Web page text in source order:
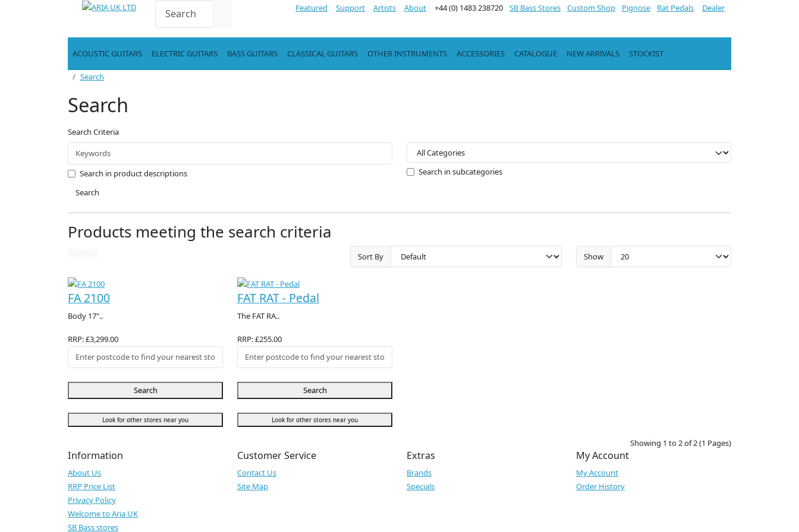
Featured Support Artists About +44 (0) 1483 238720 SB Bass Stores Custom Shop Pignose Rat Pedals Dealer
ACOUSTIC GUITARS ELECTRIC GUITARS BASS GUITARS CLASSICAL GUITARS OTHER INSTRUMENTS ACCESSORIES CATALOGUE NEW ARRIVALS STOCKIST
Search
Search
Search Criteria
Search in product descriptions
Search in subcategories
Search
Products meeting the search criteria
Sort By Show
FA 2100
Body 17"..
RRP: £3,299.00
Search
Look for other stores near you
FAT RAT - Pedal
The FAT RA..
RRP: £255.00
Search
Look for other stores near you
Showing 1 to 2 of 2 (1 Pages)
Information
About Us
RRP Price List
Privacy Policy
Welcome to Aria UK
SB Bass stores
Customer Service
Contact Us
Site Map
Extras
Brands
Specials
My Account
My Account
Order History